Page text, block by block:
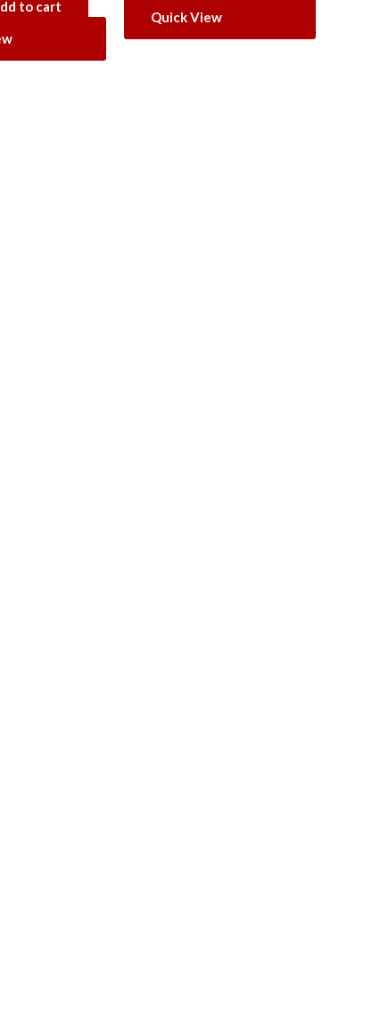
to cart
Quick View